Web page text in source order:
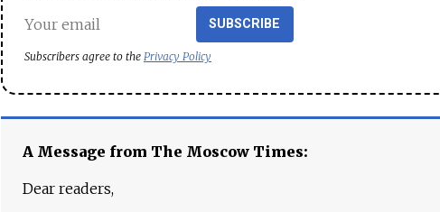
SUBSCRIBE
Subscribers agree to the Privacy Policy
A Message from The Moscow Times:
Dear readers,